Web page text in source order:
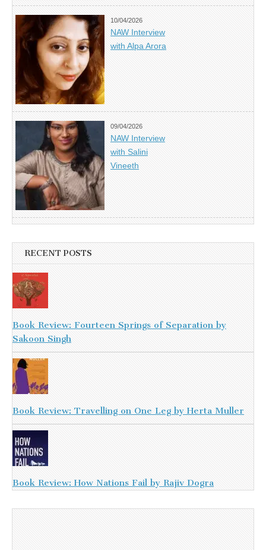
10/04/2026
NAW Interview
with Alpa Arora
09/04/2026
NAW Interview
with Salini
Vineeth
RECENT POSTS
Book Review: Fourteen Springs of Separation by
Sakoon Singh
Book Review: Travelling on One Leg by Herta Muller
Book Review: How Nations Fail by Rajiv Dogra